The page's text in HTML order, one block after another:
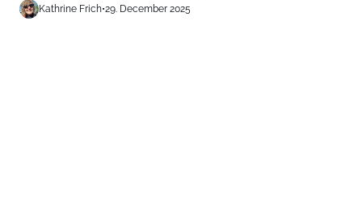
Kathrine Frich•29. December 2025